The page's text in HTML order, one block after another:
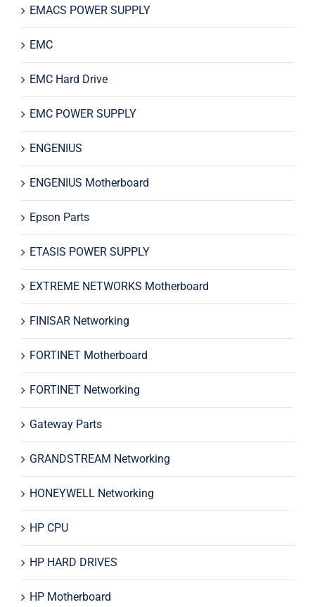
EMACS POWER SUPPLY
EMC
EMC Hard Drive
EMC POWER SUPPLY
ENGENIUS
ENGENIUS Motherboard
Epson Parts
ETASIS POWER SUPPLY
EXTREME NETWORKS Motherboard
FINISAR Networking
FORTINET Motherboard
FORTINET Networking
Gateway Parts
GRANDSTREAM Networking
HONEYWELL Networking
HP CPU
HP HARD DRIVES
HP Motherboard